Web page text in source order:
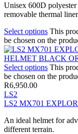
Unisex 600D
removable thermal liner
Select options This
be chosen on the
Select options This
be chosen on the
R6,950.00
LS2
LS2 MX701
An ideal helmet for
different terrain.